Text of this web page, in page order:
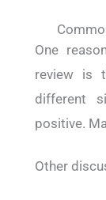
One
review is
different
positive.
Other